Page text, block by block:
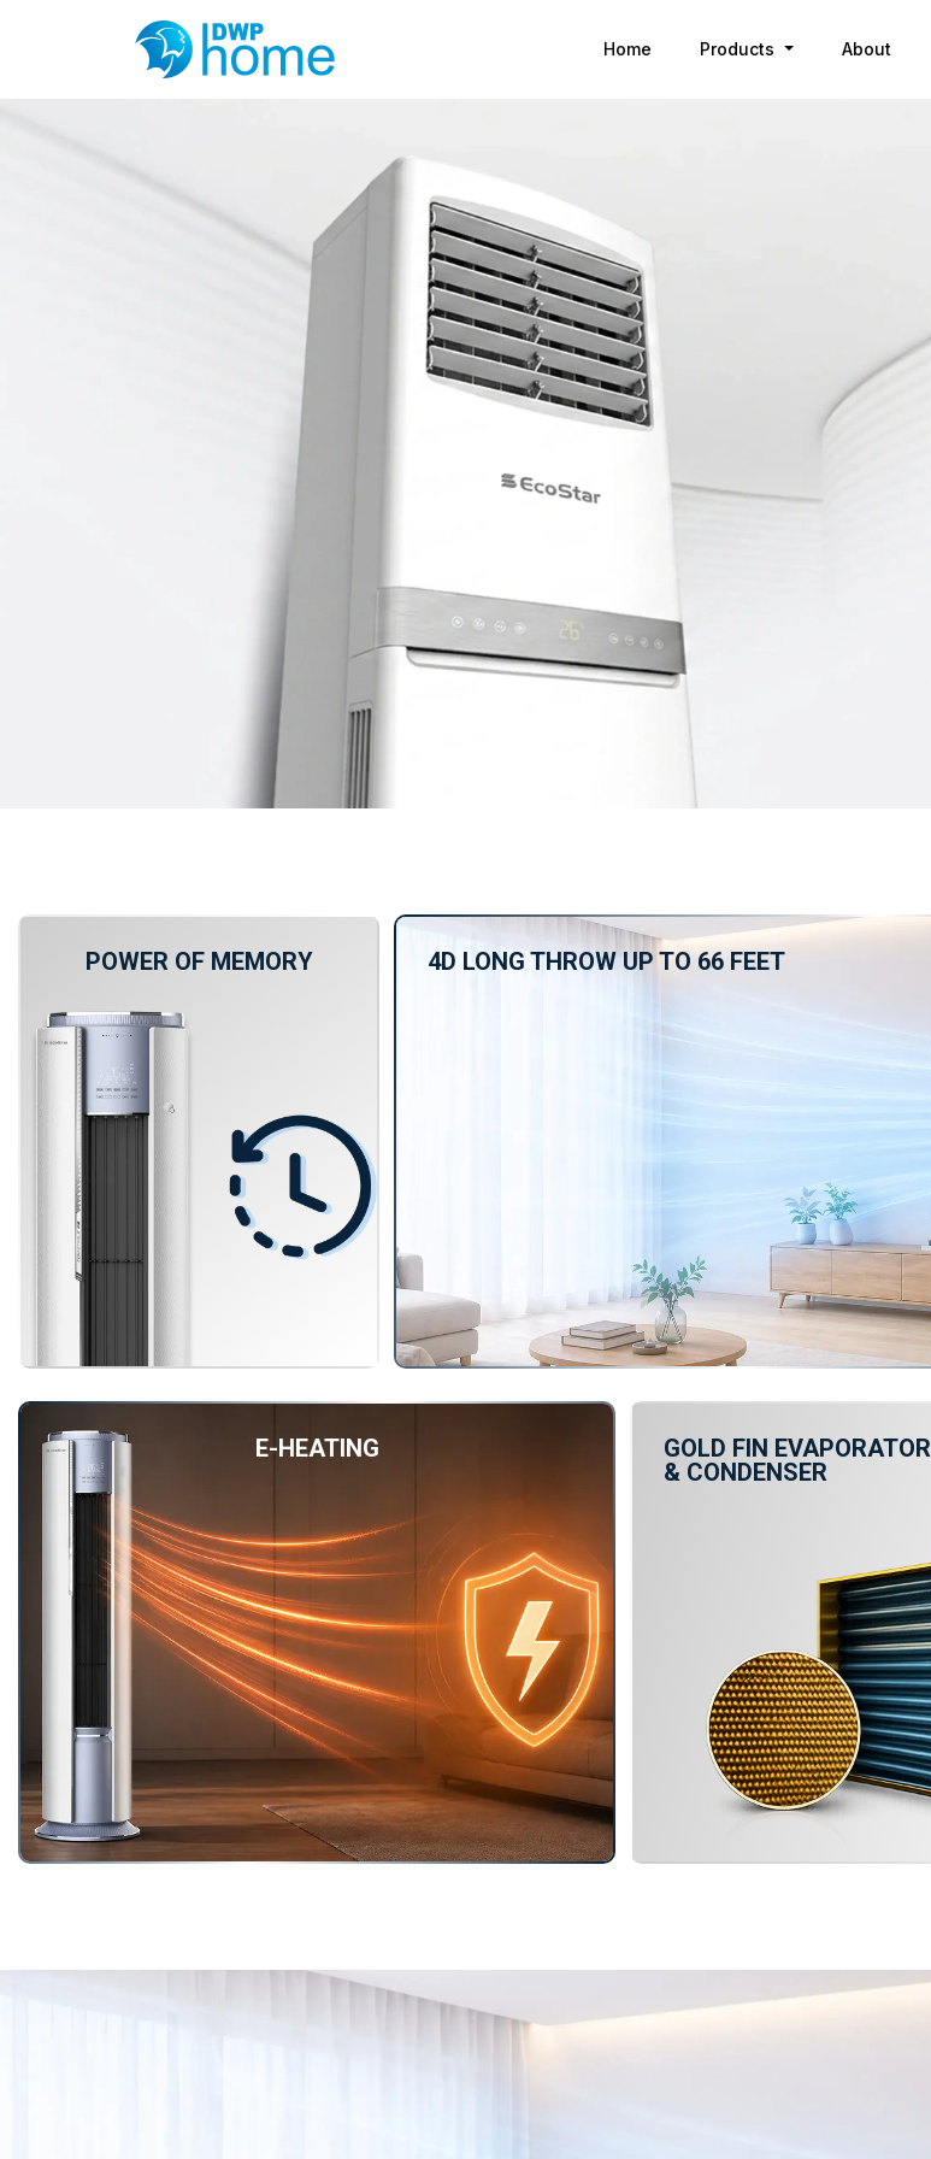
Home Products About
POWER OF MEMORY 4D LONG THROW UP TO 66 FEET
E-HEATING
GOLD FIN EVAPORATOR
& CONDENSER